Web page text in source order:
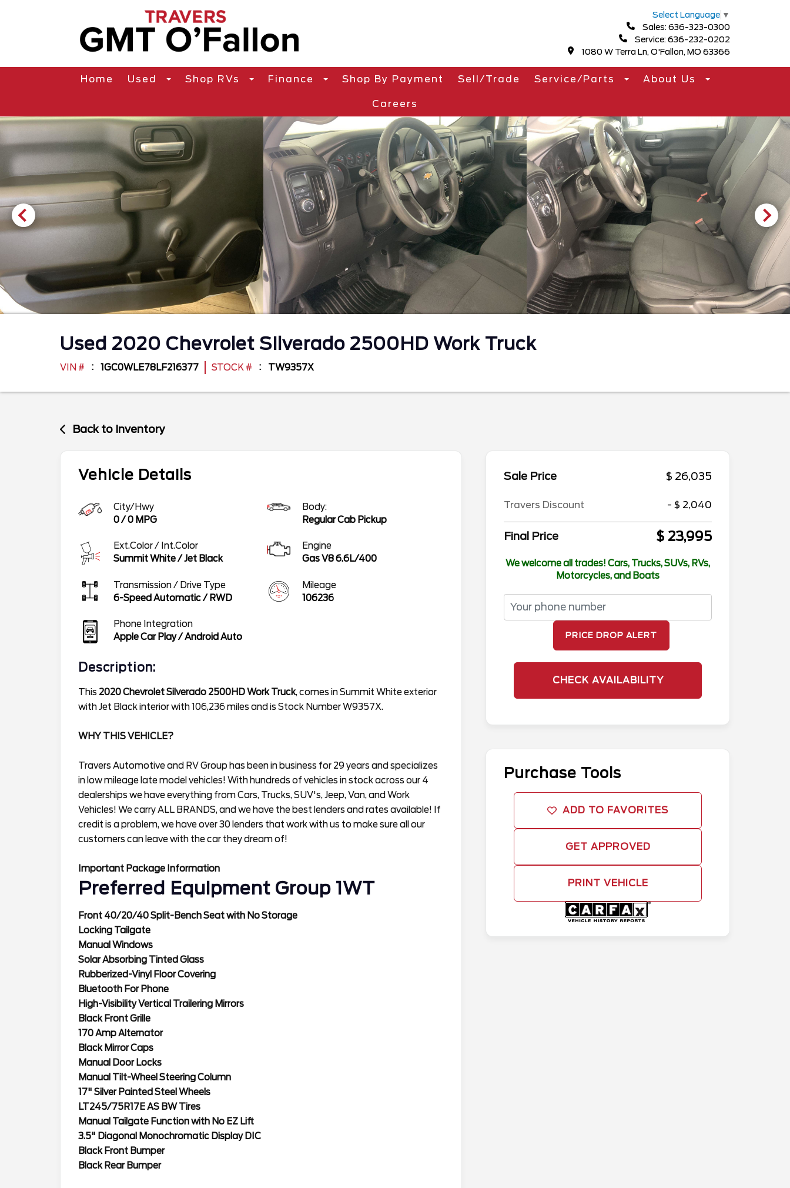
Select Language ▼
Sales: 636-323-0300
Service: 636-232-0202
1080 W Terra Ln, O'Fallon, MO 63366
Home Used Shop RVs Finance Shop By Payment Sell/Trade Service/Parts About Us
Careers
Used 2020 Chevrolet Silverado 2500HD Work Truck
VIN # 1GC0WLE78LF216377 STOCK # TW9357X
Back to Inventory
Vehicle Details
City/Hwy
0/0 MPG
Body:
Regular Cab Pickup
Ext.Color / Int.Color
Summit White/Jet Black
Engine
Gas V8 6.6L/400
Transmission / Drive Type
6-Speed Automatic/ RWD
Mileage
106236
Phone Integration
Apple Car Play / Android Auto
Description:
This 2020 Chevrolet Silverado 2500HD Work Truck, comes in Summit White exterior
with Jet Black interior with 106,236 miles and is Stock Number W9357X.
WHY THIS VEHICLE?
Travers Automotive and RV Group has been in business for 29 years and specializes
in low mileage late model vehicles! With hundreds of vehicles in stock across our 4
dealerships we have everything from Cars, Trucks, SUV's, Jeep, Van, and Work
Vehicles! We carry ALL BRANDS, and we have the best lenders and rates available! If
credit is a problem, we have over 30 lenders that work with us to make sure all our
customers can leave with the car they dream of!
Important Package Information
Preferred Equipment Group 1WT
Front 40/20/40 Split-Bench Seat with No Storage
Locking Tailgate
Manual Windows
Solar Absorbing Tinted Glass
Rubberized-Vinyl Floor Covering
Bluetooth For Phone
High-Visibility Vertical Trailering Mirrors
Black Front Grille
170 Amp Alternator
Black Mirror Caps
Manual Door Locks
Manual Tilt-Wheel Steering Column
17" Silver Painted Steel Wheels
LT245/75R17E AS BW Tires
Manual Tailgate Function with No EZ Lift
3.5" Diagonal Monochromatic Display DIC
Black Front Bumper
Black Rear Bumper
Sale Price $ 26,035
Travers Discount - $ 2,040
Final Price $ 23,995
We welcome all trades! Cars, Trucks, SUVs, RVs,
Motorcycles, and Boats
PRICE DROP ALERT
CHECK AVAILABILITY
Purchase Tools
ADD TO FAVORITES
GET APPROVED
PRINT VEHICLE